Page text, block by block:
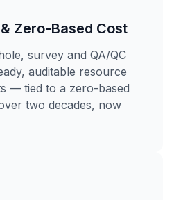
Zero-Based Cost
survey and QA/QC
auditable resource
— tied to a zero-based
two decades, now